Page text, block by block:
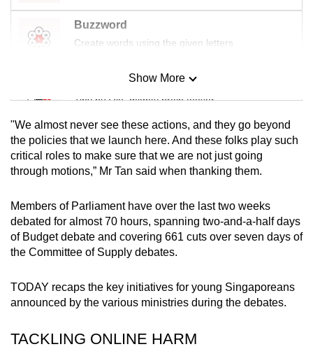
Buzzword
Create words using the given letters
Mini Sudoku
Tiny puzzle, mighty brain teaser
Mini Crossword
Small grid, big challenge
Spot as many words as you can
Show More
"We almost never see these actions, and they go beyond
the policies that we launch here. And these folks play such
critical roles to make sure that we are not just going
through motions,” Mr Tan said when thanking them.
Members of Parliament have over the last two weeks
debated for almost 70 hours, spanning two-and-a-half days
of Budget debate and covering 661 cuts over seven days of
the Committee of Supply debates.
TODAY recaps the key initiatives for young Singaporeans
announced by the various ministries during the debates.
TACKLING ONLINE HARM
us